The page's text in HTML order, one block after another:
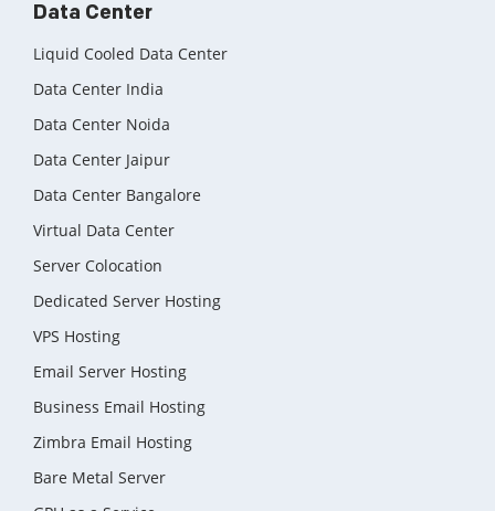
Data Center
Liquid Cooled Data Center
Data Center India
Data Center Noida
Data Center Jaipur
Data Center Bangalore
Virtual Data Center
Server Colocation
Dedicated Server Hosting
VPS Hosting
Email Server Hosting
Business Email Hosting
Zimbra Email Hosting
Bare Metal Server